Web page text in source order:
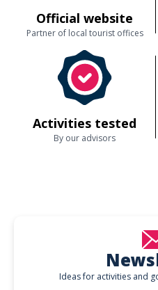
Official website
Partner of local tourist offices
Activities tested
By our advisors
Ideas for activities and